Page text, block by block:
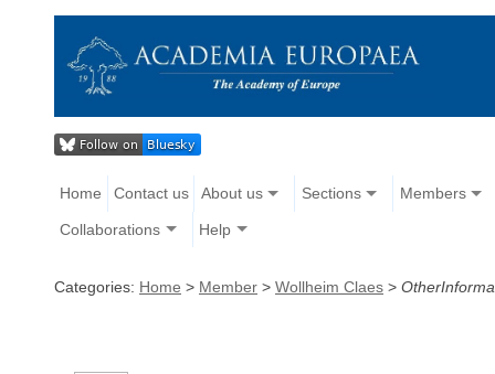
Home Contact us About us Sections Members
Collaborations Help
Categories: Home > Member > Wollheim Claes >